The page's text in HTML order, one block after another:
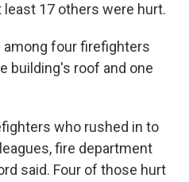
least 17 others were hurt.
among four firefighters
building's roof and one
who rushed in to
fire department
said. Four of those hurt